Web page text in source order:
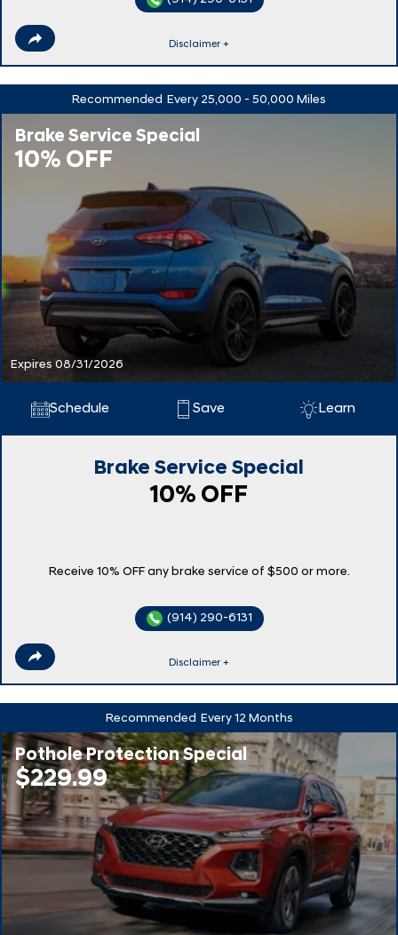
Disclaimer +
Recommended Every 25,000 - 50,000 Miles
Brake Service Special
10% OFF
Expires 08/31/2026
Schedule Save Learn
Brake Service Special
10% OFF
Receive 10% OFF any brake service of $500 or more.
(914) 290-6131
Disclaimer +
Recommended Every 12 Months
Pothole Protection Special
$229.99